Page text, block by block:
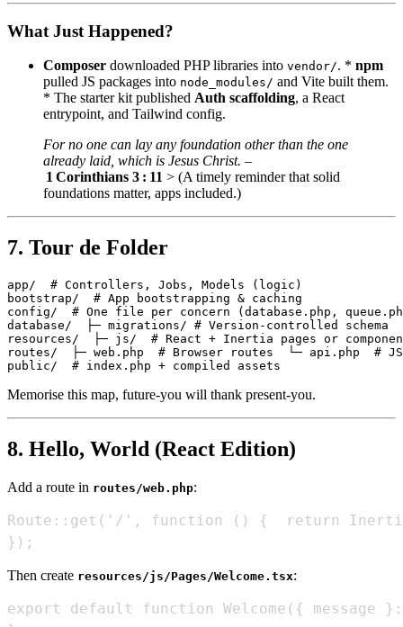
What Just Happened?
Composer downloaded PHP libraries into vendor/. * npm
pulled JS packages into node_modules/ and Vite built them.
* The starter kit published Auth scaffolding, a React
entrypoint, and Tailwind config.
For no one can lay any foundation other than the one
already laid, which is Jesus Christ. –
1 Corinthians 3 : 11 > (A timely reminder that solid
foundations matter, apps included.)
7. Tour de Folder
app/  # Controllers, Jobs, Models (logic)
bootstrap/  # App bootstrapping & caching
config/  # One file per concern (database.php,
database/  ├─ migrations/ # Version‑controlled schema
resources/  ├─ js/  # React + Inertia pages or
routes/  ├─ web.php  # Browser routes  └─ api.php  #
Memorise this map, future‑you will thank present‑you.
8. Hello, World (React Edition)
Add a route in routes/web.php:
Route::get('/', function () {  return
Then create resources/js/Pages/Welcome.tsx:
export default function Welcome({